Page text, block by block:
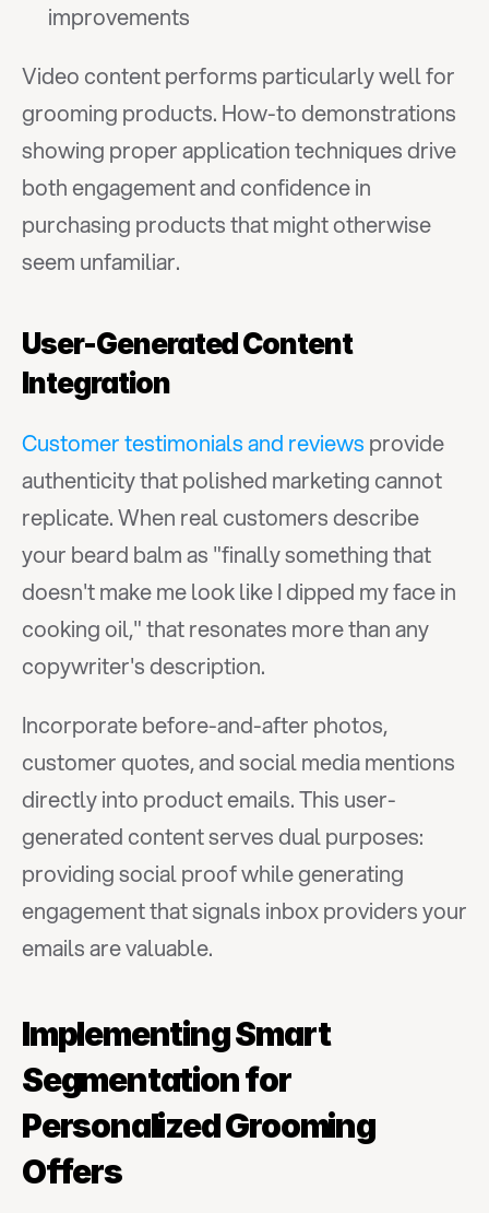
improvements
Video content performs particularly well for
grooming products. How-to demonstrations
showing proper application techniques drive
both engagement and confidence in
purchasing products that might otherwise
seem unfamiliar.
User-Generated Content
Integration
Customer testimonials and reviews provide
authenticity that polished marketing cannot
replicate. When real customers describe
your beard balm as "finally something that
doesn't make me look like I dipped my face in
cooking oil," that resonates more than any
copywriter's description.
Incorporate before-and-after photos,
customer quotes, and social media mentions
directly into product emails. This user-
generated content serves dual purposes:
providing social proof while generating
engagement that signals inbox providers your
emails are valuable.
Implementing Smart
Segmentation for
Personalized Grooming
Offers